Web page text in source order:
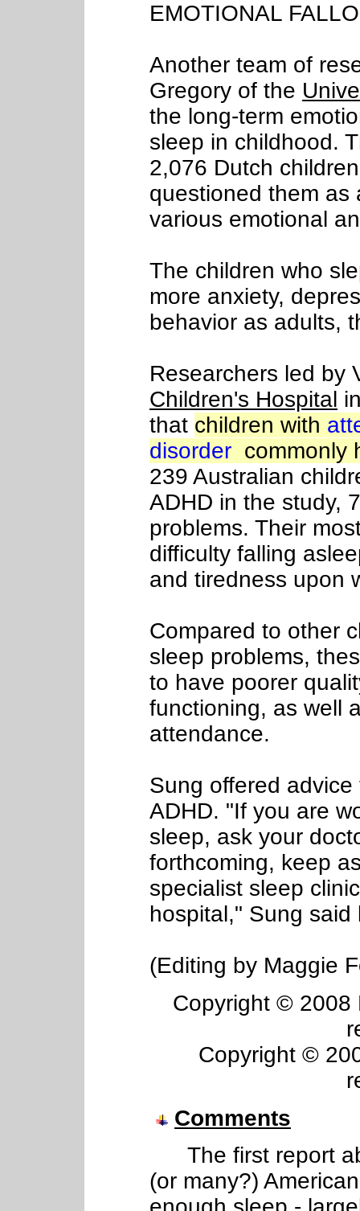
EMOTIONAL
Another team of
Gregory of the
the long-term
sleep in childhood.
2,076 Dutch
questioned them as
various emotional
The children who
more anxiety,
behavior as adults,
Researchers led by
Children's Hospital
that children with
disorder commonly
239 Australian
ADHD in the study,
problems. Their
difficulty falling
and tiredness upon
Compared to other
sleep problems,
to have poorer
functioning, as well
attendance.
Sung offered
ADHD. "If you are
sleep, ask your
forthcoming, keep
specialist sleep
hospital," Sung said
(Editing by Maggie
Copyright © 2008
Copyright ©
Comments
The first report
(or many?)